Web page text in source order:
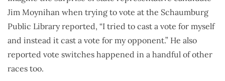
Jim Moynihan when trying to vote at the Schaumburg
Public Library reported, “I tried to cast a vote for myself
and instead it cast a vote for my opponent.” He also
reported vote switches happened in a handful of other
races too.